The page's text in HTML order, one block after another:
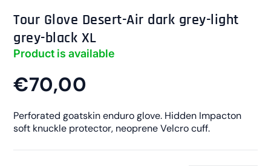
Tour Glove Desert-Air dark grey-light
grey-black XL
Product is available
€70,00
Perforated goatskin enduro glove. Hidden Impacton
soft knuckle protector, neoprene Velcro cuff.